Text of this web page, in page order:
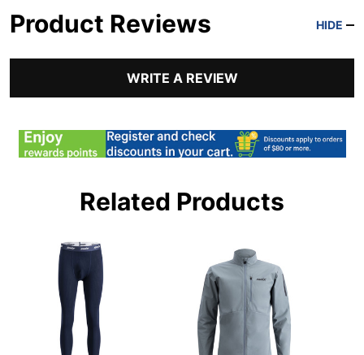
Product Reviews HIDE
WRITE A REVIEW
Related Products